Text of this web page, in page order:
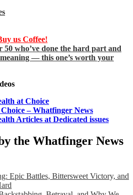
us Coffee!
50 who’ve done the hard part and
— this one’s worth your
at Choice
– Whatfinger News
Articles at Dedicated issues
the Whatfinger News
Epic Battles, Bittersweet Victory, and